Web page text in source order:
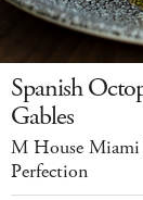
Spanish
Gables
M House
Perfection